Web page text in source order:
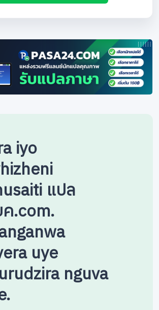
iyo
แปล
ค.com.
uye
nguva